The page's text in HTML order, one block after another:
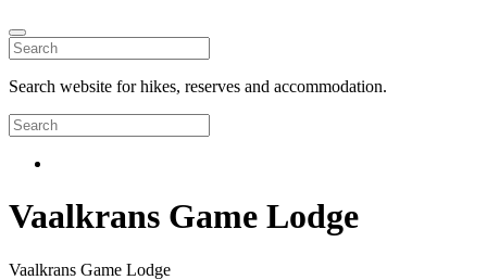
Search website for hikes, reserves and accommodation.
Vaalkrans Game Lodge
Vaalkrans Game Lodge